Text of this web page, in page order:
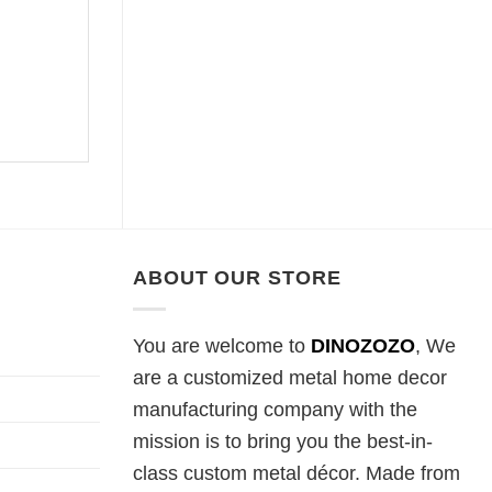
ABOUT OUR STORE
You are welcome to DINOZOZO, We
are a customized metal home decor
manufacturing company with the
mission is to bring you the best-in-
class custom metal décor. Made from